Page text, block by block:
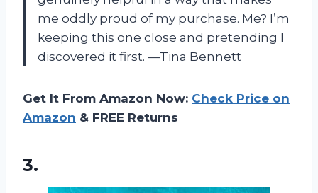
me oddly proud of my purchase. Me? I’m
keeping this one close and pretending I
discovered it first. —Tina Bennett
Get It From Amazon Now: Check Price on
Amazon & FREE Returns
3.